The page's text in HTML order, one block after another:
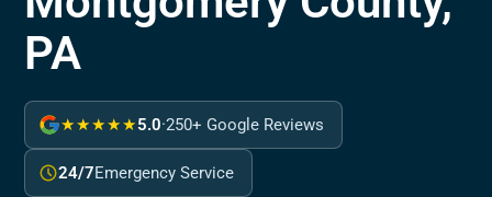
PA
★★★★★5.0·250+ Google Reviews
24/7Emergency Service